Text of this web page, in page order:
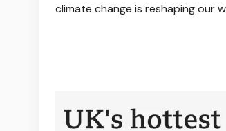
climate change is reshaping our